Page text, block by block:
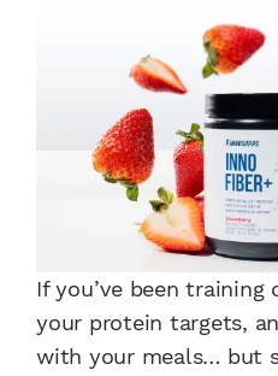
If you’ve been
your protein targets,
with your meals… but